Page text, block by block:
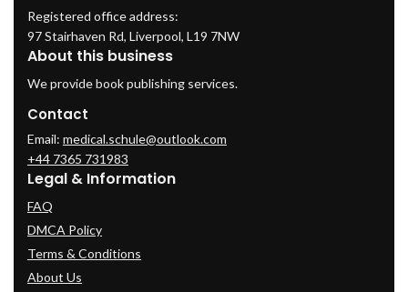
Registered office address:
97 Stairhaven Rd, Liverpool, L19 7NW
About this business
We provide book publishing services.
Contact
Email: medical.schule@outlook.com
+44 7365 731983
Legal & Information
FAQ
DMCA Policy
Terms & Conditions
About Us